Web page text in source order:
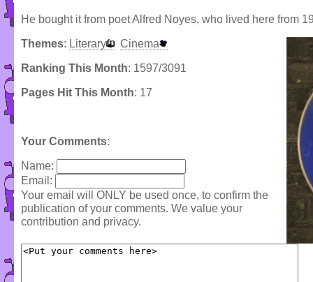
He bought it from poet Alfred Noyes, who lived here from
Themes: Literary Cinema
Ranking This Month: 1597/3091
Pages Hit This Month: 17
Your Comments:
Name:
Email:
Your email will ONLY be used once, to confirm the
publication of your comments. We value your
contribution and privacy.